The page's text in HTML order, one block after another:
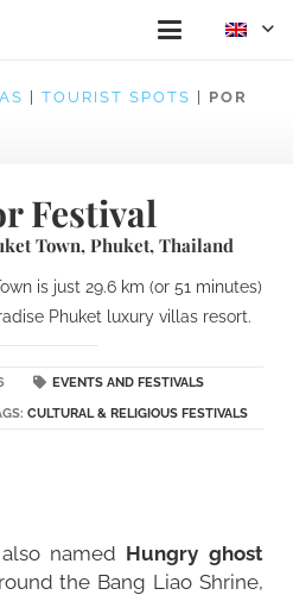
TOURIST SPOTS
POR
Festival
Town, Phuket, Thailand
is just 29.6 km (or 51 minutes)
Phuket luxury villas resort.
EVENTS AND FESTIVALS
CULTURAL & RELIGIOUS FESTIVALS
named Hungry ghost
the Bang Liao Shrine,